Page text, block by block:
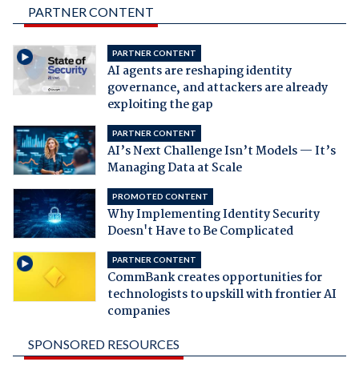
PARTNER CONTENT
PARTNER CONTENT
AI agents are reshaping identity
governance, and attackers are already
exploiting the gap
PARTNER CONTENT
AI’s Next Challenge Isn’t Models — It’s
Managing Data at Scale
PROMOTED CONTENT
Why Implementing Identity Security
Doesn't Have to Be Complicated
PARTNER CONTENT
CommBank creates opportunities for
technologists to upskill with frontier AI
companies
SPONSORED RESOURCES